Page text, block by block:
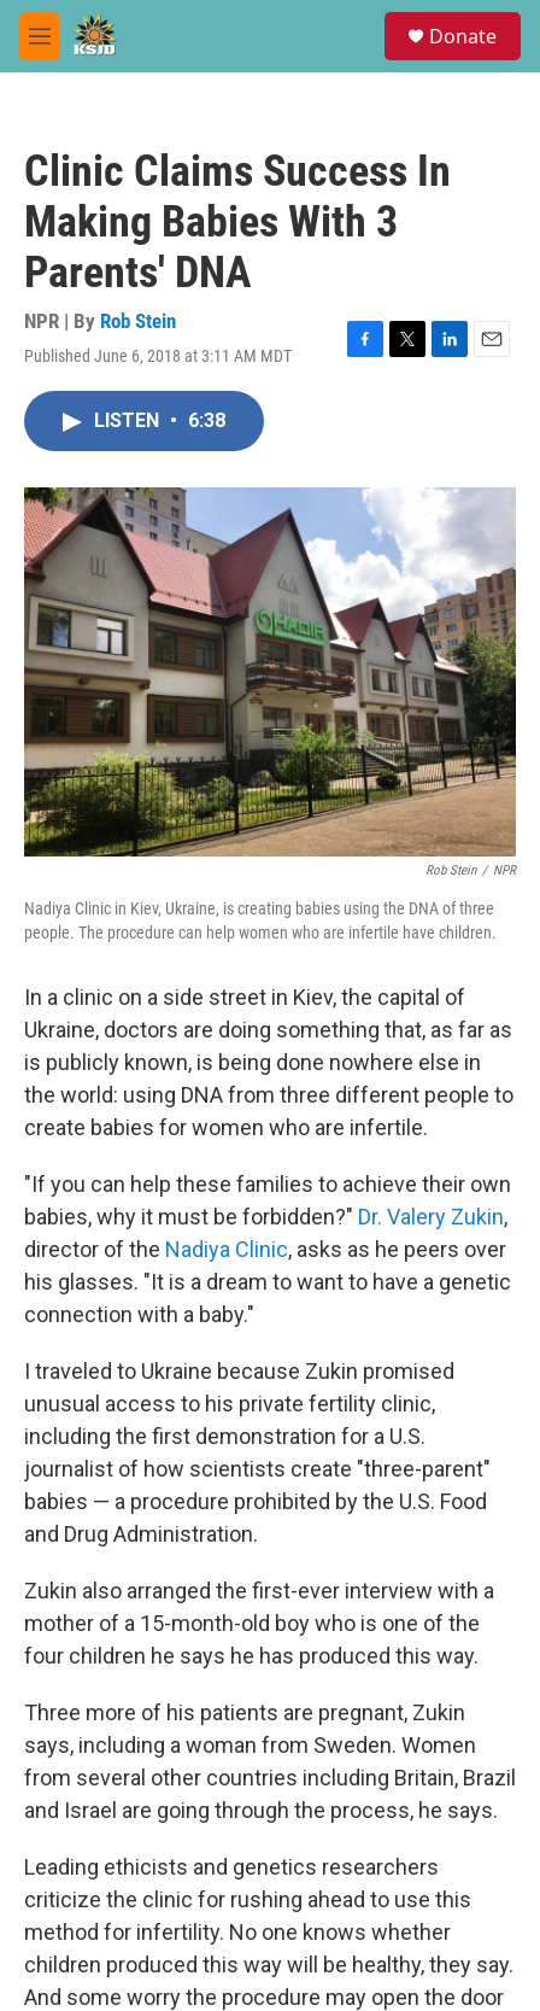
Skip to main content
M
e
Donate
Clinic Claims Success In
Making Babies With 3
Parents' DNA
NPR | By Rob Stein
Published June 6, 2018 at 3:11 AM MDT
F
o
T
r
L
I
n
E
LISTEN • 6:38
Rob Stein / NPR
Nadiya Clinic in Kiev, Ukraine, is creating babies using the DNA of three
people. The procedure can help women who are infertile have children.
In a clinic on a side street in Kiev, the capital of
Ukraine, doctors are doing something that, as far as
is publicly known, is being done nowhere else in
the world: using DNA from three different people to
create babies for women who are infertile.
"If you can help these families to achieve their own
babies, why it must be forbidden?" Dr. Valery Zukin,
director of the Nadiya Clinic, asks as he peers over
his glasses. "It is a dream to want to have a genetic
connection with a baby."
I traveled to Ukraine because Zukin promised
unusual access to his private fertility clinic,
including the first demonstration for a U.S.
journalist of how scientists create "three-parent"
babies — a procedure prohibited by the U.S. Food
and Drug Administration.
Zukin also arranged the first-ever interview with a
mother of a 15-month-old boy who is one of the
four children he says he has produced this way.
Three more of his patients are pregnant, Zukin
says, including a woman from Sweden. Women
from several other countries including Britain, Brazil
and Israel are going through the process, he says.
Leading ethicists and genetics researchers
criticize the clinic for rushing ahead to use this
method for infertility. No one knows whether
children produced this way will be healthy, they say.
And some worry the procedure may open the door